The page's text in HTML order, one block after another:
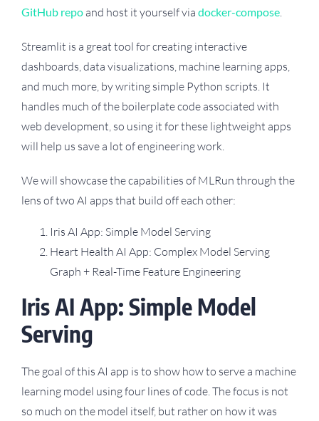
GitHub repo and host it yourself via docker-compose.
Streamlit is a great tool for creating interactive
dashboards, data visualizations, machine learning apps,
and much more, by writing simple Python scripts. It
handles much of the boilerplate code associated with
web development, so using it for these lightweight apps
will help us save a lot of engineering work.
We will showcase the capabilities of MLRun through the
lens of two AI apps that build off each other:
Iris AI App: Simple Model Serving
Heart Health AI App: Complex Model Serving
Graph + Real-Time Feature Engineering
Iris AI App: Simple Model
Serving
The goal of this AI app is to show how to serve a machine
learning model using four lines of code. The focus is not
so much on the model itself, but rather on how it was